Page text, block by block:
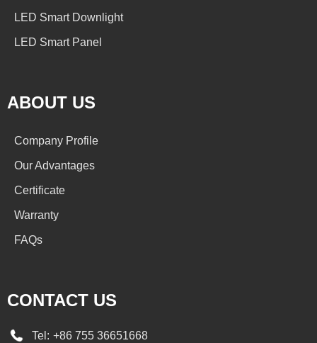
LED Smart Downlight
LED Smart Panel
ABOUT US
Company Profile
Our Advantages
Certificate
Warranty
FAQs
CONTACT US
Tel: +86 755 36651668